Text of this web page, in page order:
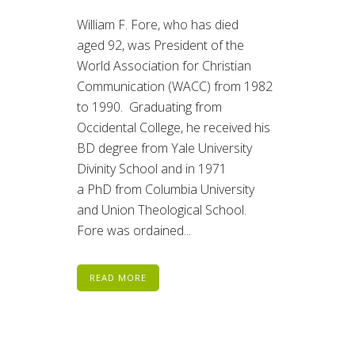
William F. Fore, who has died
aged 92, was President of the
World Association for Christian
Communication (WACC) from 1982
to 1990. Graduating from
Occidental College, he received his
BD degree from Yale University
Divinity School and in 1971
a PhD from Columbia University
and Union Theological School.
Fore was ordained...
READ MORE